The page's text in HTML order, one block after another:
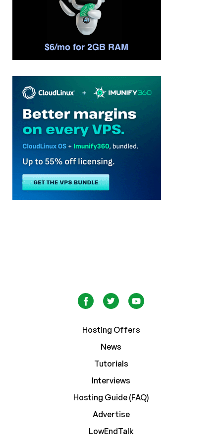
Hosting Offers
News
Tutorials
Interviews
Hosting Guide (FAQ)
Advertise
LowEndTalk